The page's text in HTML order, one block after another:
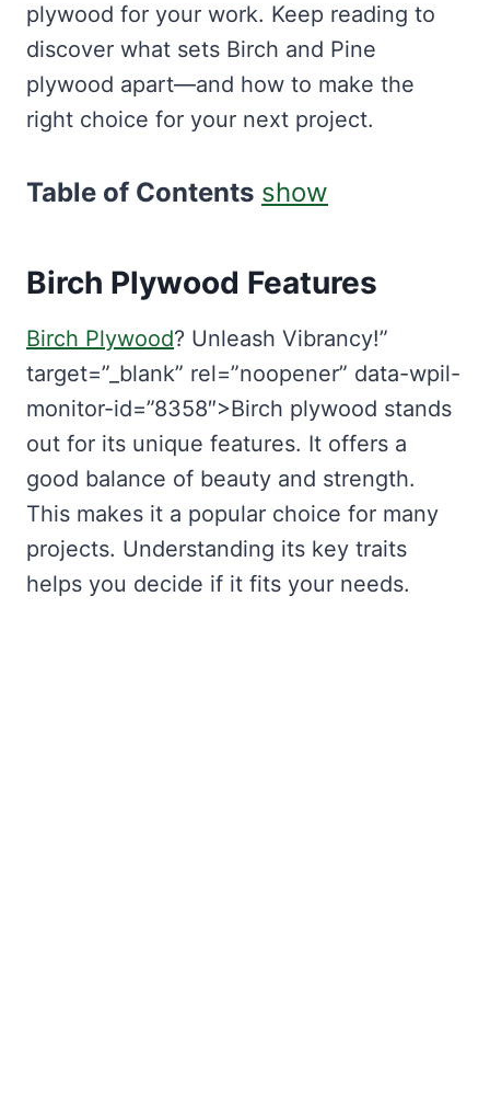
plywood for your work. Keep reading to
discover what sets Birch and Pine
plywood apart—and how to make the
right choice for your next project.
Table of Contents show
Birch Plywood Features
Birch Plywood? Unleash Vibrancy!”
target=”_blank” rel=”noopener” data-wpil-
monitor-id=”8358″>Birch plywood stands
out for its unique features. It offers a
good balance of beauty and strength.
This makes it a popular choice for many
projects. Understanding its key traits
helps you decide if it fits your needs.